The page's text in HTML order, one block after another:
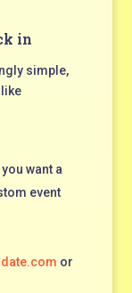
in
simple,
like
want a
event
or